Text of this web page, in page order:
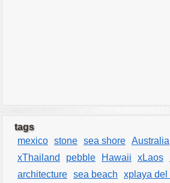
tags
mexico stone sea shore Australia
xThailand
pebble Hawaii xLaos
architecture sea beach xplaya del